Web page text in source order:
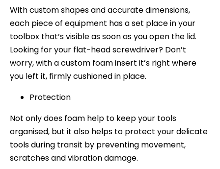
With custom shapes and accurate dimensions,
each piece of equipment has a set place in your
toolbox that’s visible as soon as you open the lid.
Looking for your flat-head screwdriver? Don’t
worry, with a custom foam insert it’s right where
you left it, firmly cushioned in place.
Protection
Not only does foam help to keep your tools
organised, but it also helps to protect your delicate
tools during transit by preventing movement,
scratches and vibration damage.